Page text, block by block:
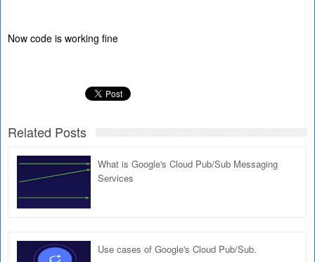
Now code is working fine
Related Posts
What is Google's Cloud Pub/Sub Messaging
Services
Use cases of Google's Cloud Pub/Sub.